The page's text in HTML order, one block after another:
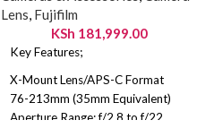
Lens, Fujifilm
KSh 181,999.00
Key Features;
X-Mount Lens/APS-C Format
76-213mm (35mm Equivalent)
Aperture Range: f/2.8 to f/22